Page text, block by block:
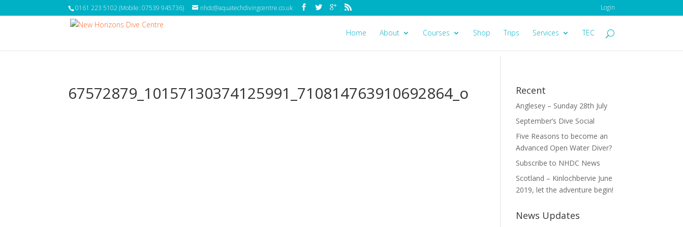
0161 223 5102 (Mobile: 07539 945736) nhdc@aquatechdivingcentre.co.uk Login
Home About Courses Shop Trips Services TEC
67572879_10157130374125991_710814763910692864_o Recent
Anglesey – Sunday 28th July
September’s Dive Social
Five Reasons to become an
Advanced Open Water Diver?
Subscribe to NHDC News
Scotland – Kinlochbervie June
2019, let the adventure begin!
News Updates